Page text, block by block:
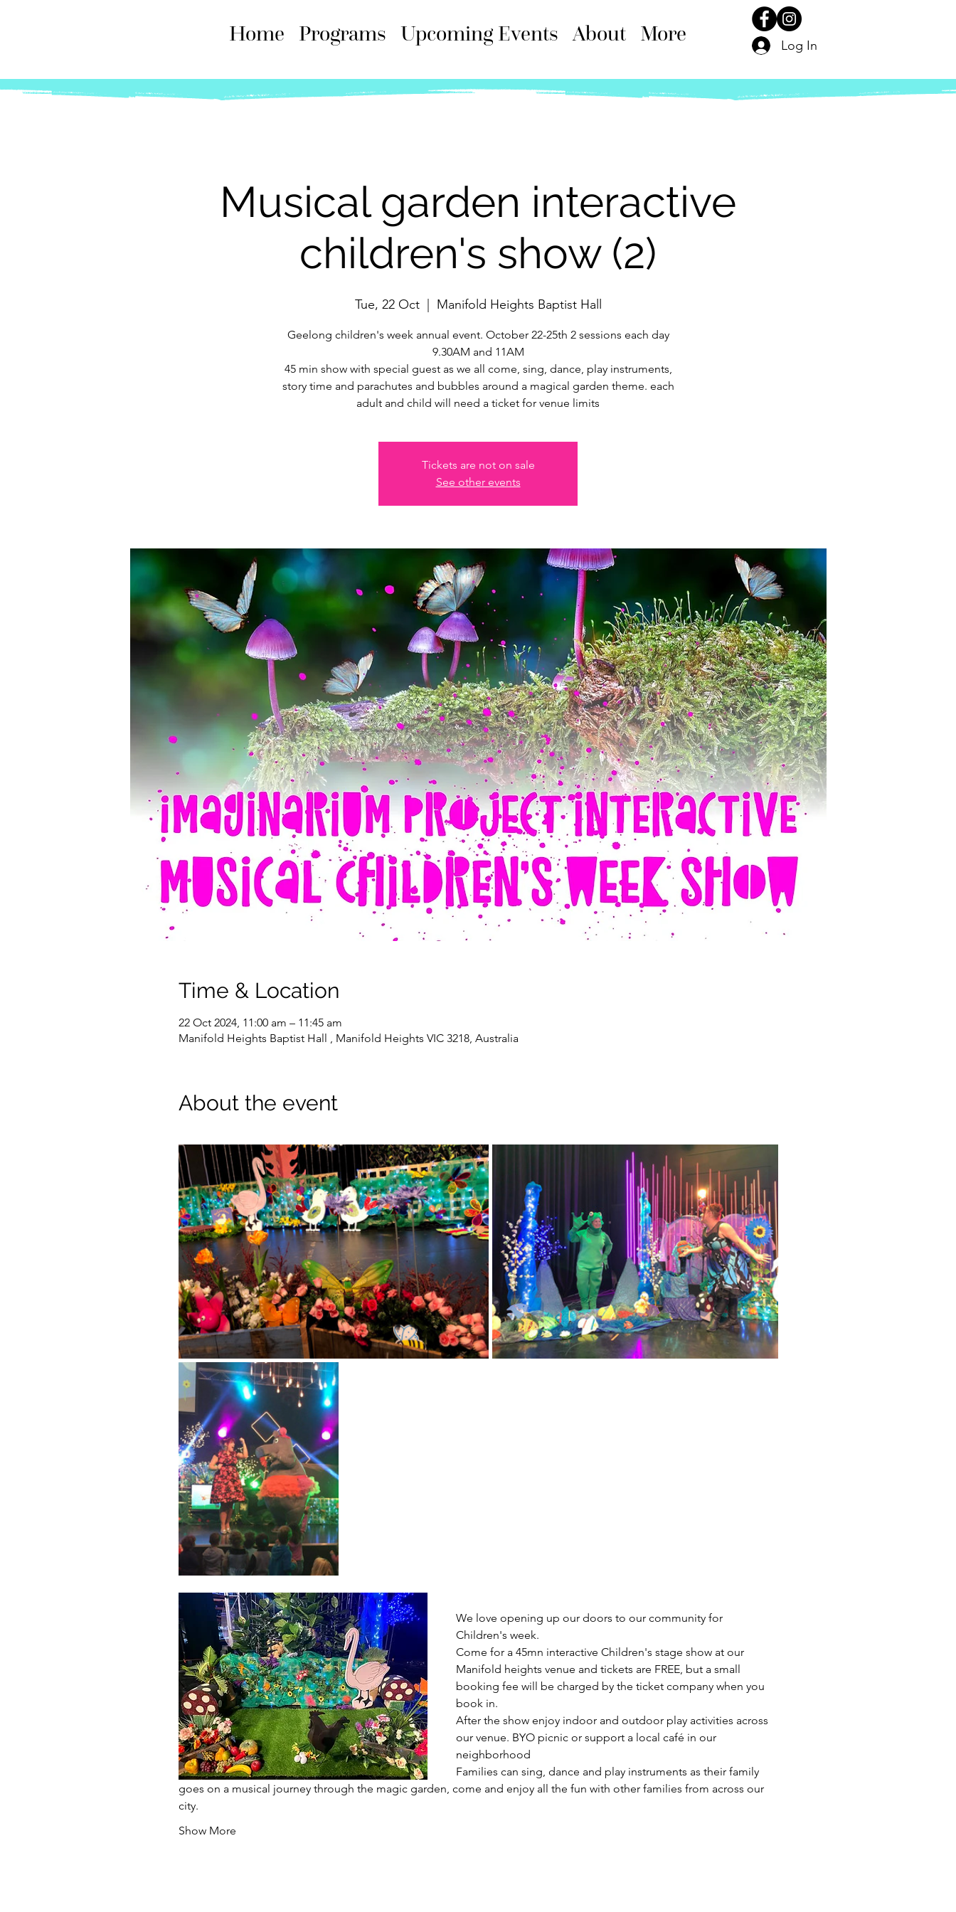
Home Programs Upcoming Events About More Log In
Musical garden interactive
children's show (2)
Tue, 22 Oct
  |
Manifold Heights Baptist Hall
Geelong children's week annual event. October 22-25th 2 sessions each day
9.30AM and 11AM
45 min show with special guest as we all come, sing, dance, play instruments,
story time and parachutes and bubbles around a magical garden theme. each
adult and child will need a ticket for venue limits
Tickets are not on sale
See other events
Time & Location
22 Oct 2024, 11:00 am – 11:45 am
Manifold Heights Baptist Hall , Manifold Heights VIC 3218, Australia
About the event
We love opening up our doors to our community for
Children's week.
Come for a 45mn interactive Children's stage show at our
Manifold heights venue and tickets are FREE, but a small
booking fee will be charged by the ticket company when you
book in.
After the show enjoy indoor and outdoor play activities across
our venue. BYO picnic or support a local café in our
neighborhood
Families can sing, dance and play instruments as their family
goes on a musical journey through the magic garden, come and enjoy all the fun with other families from across our
city.
Show More